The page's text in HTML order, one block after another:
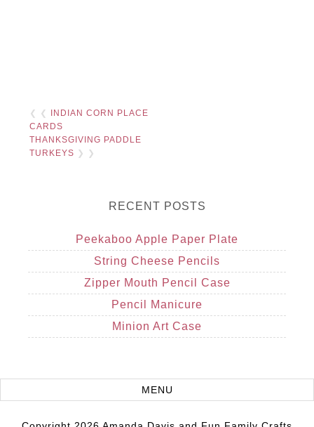
❮ ❮ INDIAN CORN PLACE
CARDS
THANKSGIVING PADDLE
TURKEYS ❯ ❯
RECENT POSTS
Peekaboo Apple Paper Plate
String Cheese Pencils
Zipper Mouth Pencil Case
Pencil Manicure
Minion Art Case